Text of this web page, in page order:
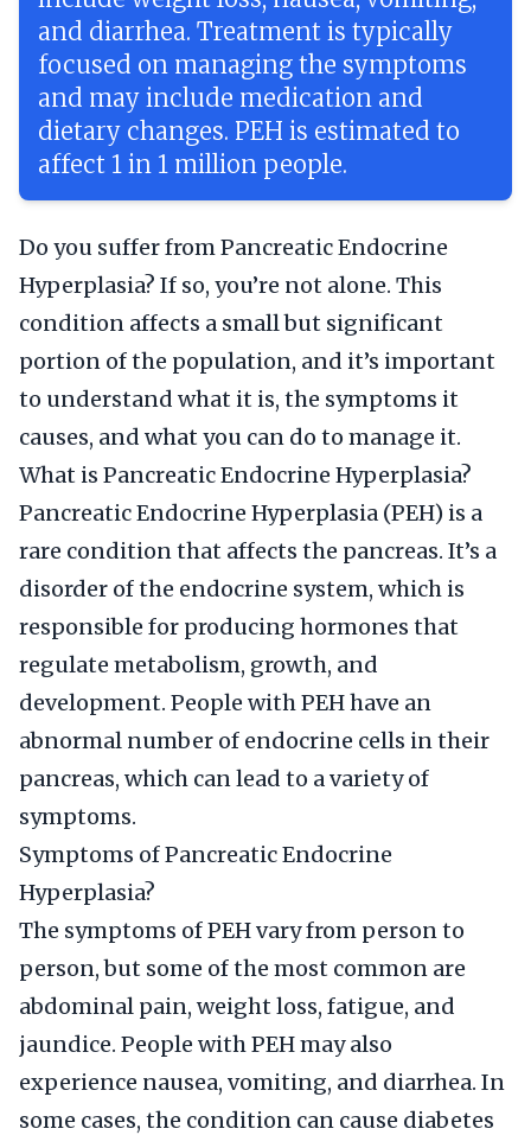
and diarrhea. Treatment is typically
focused on managing the symptoms
and may include medication and
dietary changes. PEH is estimated to
affect 1 in 1 million people.
Do you suffer from Pancreatic Endocrine
Hyperplasia? If so, you’re not alone. This
condition affects a small but significant
portion of the population, and it’s important
to understand what it is, the symptoms it
causes, and what you can do to manage it.
What is Pancreatic Endocrine Hyperplasia?
Pancreatic Endocrine Hyperplasia (PEH) is a
rare condition that affects the pancreas. It’s a
disorder of the endocrine system, which is
responsible for producing hormones that
regulate metabolism, growth, and
development. People with PEH have an
abnormal number of endocrine cells in their
pancreas, which can lead to a variety of
symptoms.
Symptoms of Pancreatic Endocrine
Hyperplasia?
The symptoms of PEH vary from person to
person, but some of the most common are
abdominal pain, weight loss, fatigue, and
jaundice. People with PEH may also
experience nausea, vomiting, and diarrhea. In
some cases, the condition can cause diabetes